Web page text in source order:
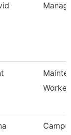
Worker